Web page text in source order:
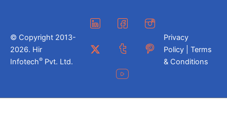
© Copyright 2013-
2026. Hir
Infotech® Pvt. Ltd.
Privacy
Policy | Terms
& Conditions